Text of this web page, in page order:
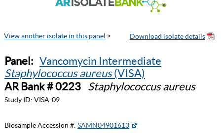
View another isolate in this panel >
Panel: Vancomycin Intermediate
Staphylococcus aureus(VISA)
AR Bank # 0223
Staphylococcus aureus
Study ID: VISA-09
Biosample Accession #: SAMN04901613